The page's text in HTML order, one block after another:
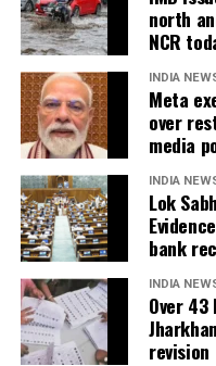
Kishan (WK), Axar
Yadav, Jasprit Bumrah,
Singh, Gurnoor Brar,
north
NCR
INDIA
Meta
over
media
INDIA
Lok
bank
INDIA
Over
revision